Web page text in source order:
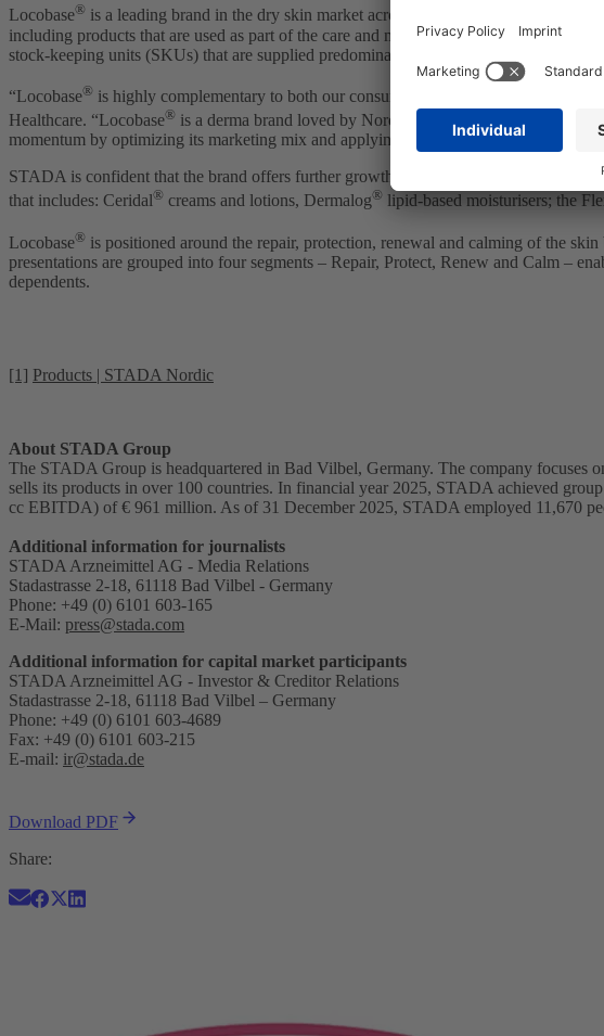
Locobase® is a leading brand in the dry skin market across Nordic markets. The
including products that are used as part of the care and management of conditions
stock-keeping units (SKUs) that are supplied predominantly through pharmacies.
“Locobase® is highly complementary to both our consumer healthcare offering in
Healthcare. “Locobase® is a derma brand loved by Nordic consumers that further
momentum by optimizing its marketing mix and applying the dedicated focus of our
STADA is confident that the brand offers further growth potential across the entire
that includes: Ceridal® creams and lotions, Dermalog® lipid-based moisturisers; the
Locobase® is positioned around the repair, protection, renewal and calming of the
presentations are grouped into four segments – Repair, Protect, Renew and Calm –
dependents.
[1] Products | STADA Nordic
About STADA Group
The STADA Group is headquartered in Bad Vilbel, Germany. The company focuses
sells its products in over 100 countries. In financial year 2025, STADA achieved
cc EBITDA) of € 961 million. As of 31 December 2025, STADA employed 11,670
Additional information for journalists
STADA Arzneimittel AG - Media Relations
Stadastrasse 2-18, 61118 Bad Vilbel - Germany
Phone: +49 (0) 6101 603-165
E-Mail: press@stada.com
Additional information for capital market participants
STADA Arzneimittel AG - Investor & Creditor Relations
Stadastrasse 2-18, 61118 Bad Vilbel – Germany
Phone: +49 (0) 6101 603-4689
Fax: +49 (0) 6101 603-215
E-mail: ir@stada.de
Download PDF
Share: